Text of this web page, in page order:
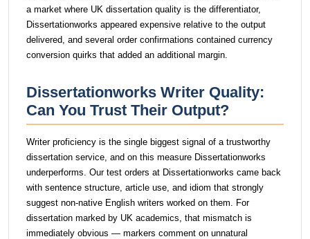
a market where UK dissertation quality is the differentiator,
Dissertationworks appeared expensive relative to the output
delivered, and several order confirmations contained currency
conversion quirks that added an additional margin.
Dissertationworks Writer Quality:
Can You Trust Their Output?
Writer proficiency is the single biggest signal of a trustworthy
dissertation service, and on this measure Dissertationworks
underperforms. Our test orders at Dissertationworks came back
with sentence structure, article use, and idiom that strongly
suggest non-native English writers worked on them. For
dissertation marked by UK academics, that mismatch is
immediately obvious — markers comment on unnatural